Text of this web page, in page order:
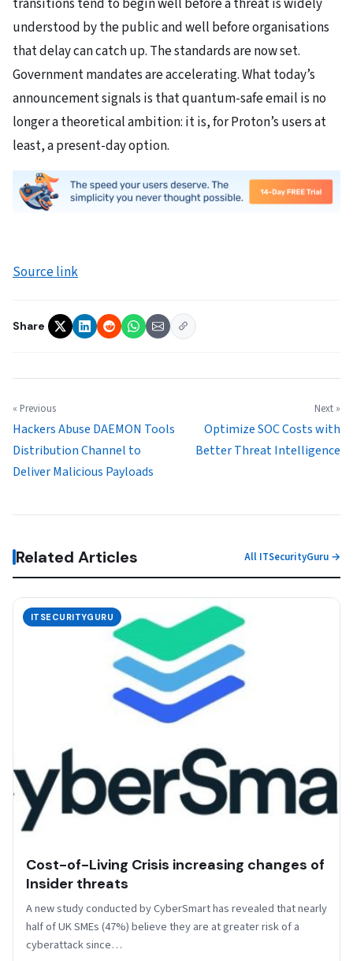
transitions tend to begin well before a threat is widely
understood by the public and well before organisations
that delay can catch up. The standards are now set.
Government mandates are accelerating. What today’s
announcement signals is that quantum-safe email is no
longer a theoretical ambition: it is, for Proton’s users at
least, a present-day option.
Source link
Share
« Previous
Hackers Abuse DAEMON Tools
Distribution Channel to
Deliver Malicious Payloads
Next »
Optimize SOC Costs with
Better Threat Intelligence
Related Articles All ITSecurityGuru →
ITSECURITYGURU
Cost-of-Living Crisis increasing changes of
Insider threats
A new study conducted by CyberSmart has revealed that nearly
half of UK SMEs (47%) believe they are at greater risk of a
cyberattack since…